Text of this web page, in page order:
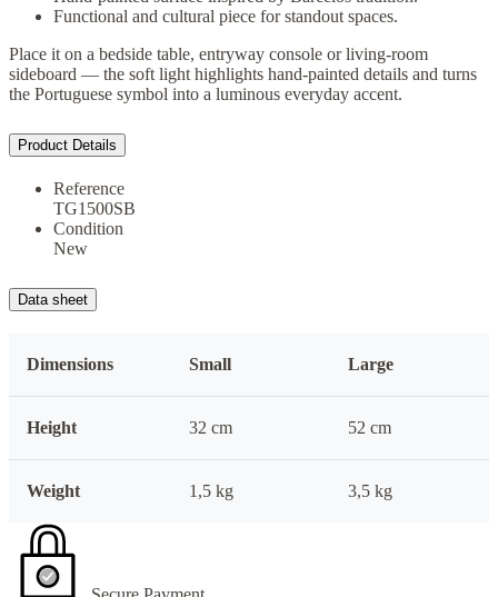
Functional and cultural piece for standout spaces.
Place it on a bedside table, entryway console or living-room
sideboard — the soft light highlights hand-painted details and turns
the Portuguese symbol into a luminous everyday accent.
Product Details
Reference
TG1500SB
Condition
New
Data sheet
Dimensions Small Large
Height 32 cm 52 cm
Weight 1,5 kg 3,5 kg